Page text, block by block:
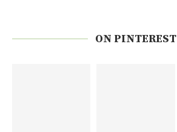
ON PINTEREST